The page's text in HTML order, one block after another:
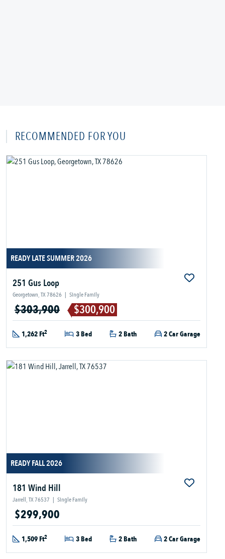
RECOMMENDED FOR YOU
READY LATE SUMMER 2026
251 Gus Loop
Georgetown, TX 78626 | Single Family
$303,900 $300,900
1,262 Ft2 3 Bed 2 Bath 2 Car Garage
READY FALL 2026
181 Wind Hill
Jarrell, TX 76537 | Single Family
$299,900
1,509 Ft2 3 Bed 2 Bath 2 Car Garage